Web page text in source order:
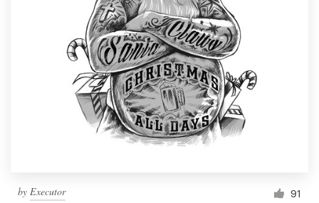
by Executor 91